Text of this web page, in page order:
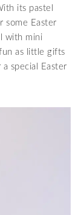
its pastel
some Easter
with mini
as little gifts
special Easter